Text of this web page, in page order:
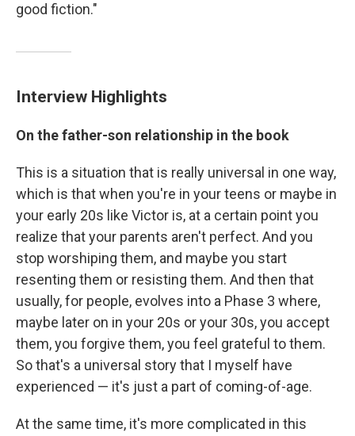
good fiction."
Interview Highlights
On the father-son relationship in the book
This is a situation that is really universal in one way,
which is that when you're in your teens or maybe in
your early 20s like Victor is, at a certain point you
realize that your parents aren't perfect. And you
stop worshiping them, and maybe you start
resenting them or resisting them. And then that
usually, for people, evolves into a Phase 3 where,
maybe later on in your 20s or your 30s, you accept
them, you forgive them, you feel grateful to them.
So that's a universal story that I myself have
experienced — it's just a part of coming-of-age.
At the same time, it's more complicated in this